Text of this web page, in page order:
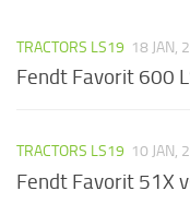
TRACTORS LS19 18 JAN,
Fendt Favorit 600
TRACTORS LS19 10 JAN,
Fendt Favorit 51X